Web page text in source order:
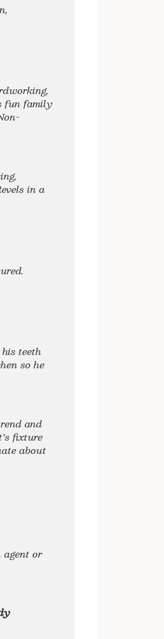
fun family
in a
teeth
so he
and
fixture
about
agent or